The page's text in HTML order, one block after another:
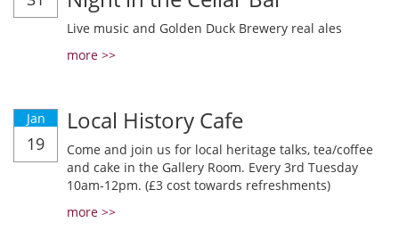
Live music and Golden Duck Brewery real ales
more >>
Jan
19
Local History Cafe
Come and join us for local heritage talks, tea/coffee
and cake in the Gallery Room. Every 3rd Tuesday
10am-12pm. (£3 cost towards refreshments)
more >>